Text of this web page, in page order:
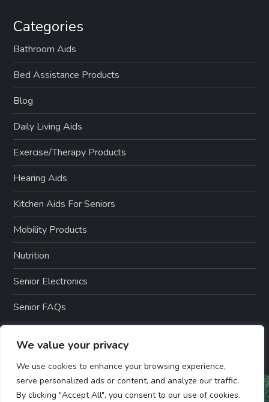
We value your privacy
We use cookies to enhance your browsing experience,
serve personalized ads or content, and analyze our traffic.
By clicking "Accept All", you consent to our use of cookies.
t
i
o
n
Categories
Bathroom Aids
Bed Assistance Products
Blog
Daily Living Aids
Exercise/Therapy Products
Hearing Aids
Kitchen Aids For Seniors
Mobility Products
Nutrition
Senior Electronics
Senior FAQs